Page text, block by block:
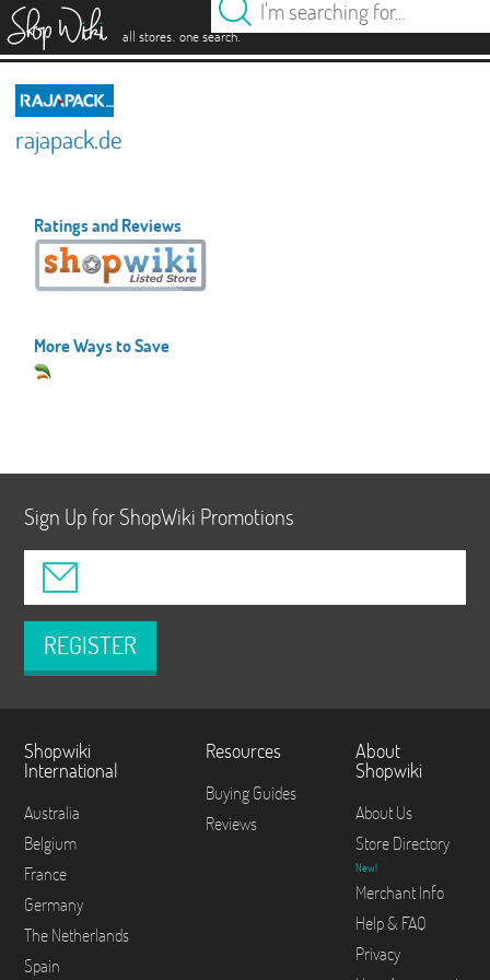
all stores. one search.
rajapack.de
Ratings and Reviews
More Ways to Save
Sign Up for ShopWiki Promotions
REGISTER
Shopwiki
International
Australia
Belgium
France
Germany
The Netherlands
Spain
Resources
Buying Guides
Reviews
About
Shopwiki
About Us
Store Directory
New!
Merchant Info
Help & FAQ
Privacy